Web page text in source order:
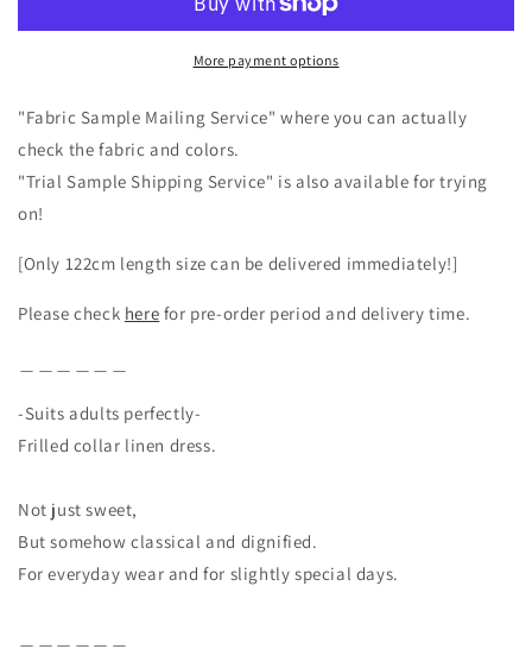
Linen
Black
Sleeve
Linen
Dress
Black
More payment options
"Fabric Sample Mailing Service" where you can actually
check the fabric and colors.
"Trial Sample Shipping Service" is also available for trying
on!
[Only 122cm length size can be delivered immediately!]
Please check here for pre-order period and delivery time.
-Suits adults perfectly-
Frilled collar linen dress.
Not just sweet,
But somehow classical and dignified.
For everyday wear and for slightly special days.